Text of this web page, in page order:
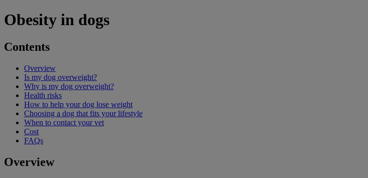
Obesity in dogs
Contents
Overview
Is my dog overweight?
Why is my dog overweight?
Health risks
How to help your dog lose weight
Choosing a dog that fits your lifestyle
When to contact your vet
Cost
FAQs
Overview